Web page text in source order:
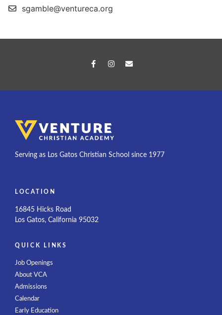
sgamble@ventureca.org
Serving as Los Gatos Christian School since 1977
LOCATION
16845 Hicks Road
Los Gatos, California 95032
QUICK LINKS
Job Openings
About VCA
Admissions
Calendar
Early Education